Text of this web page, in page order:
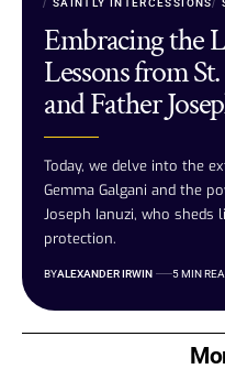
SAINTLY INTERCESSIONS
Embracing the
Lessons from
and Father
Today, we delve into the
Gemma Galgani and the
Joseph Ianuzi, who sheds
protection.
BYALEXANDER IRWIN 5 MIN